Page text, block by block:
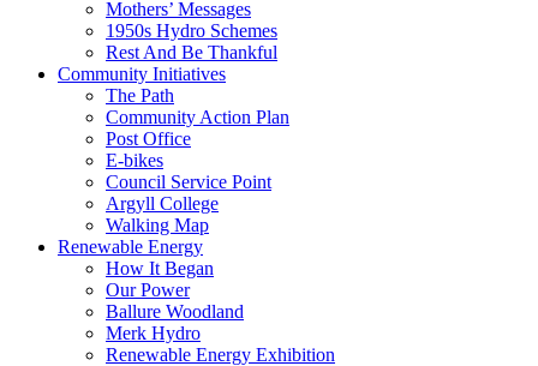
Mothers’ Messages
1950s Hydro Schemes
Rest And Be Thankful
Community Initiatives
The Path
Community Action Plan
Post Office
E-bikes
Council Service Point
Argyll College
Walking Map
Renewable Energy
How It Began
Our Power
Ballure Woodland
Merk Hydro
Renewable Energy Exhibition